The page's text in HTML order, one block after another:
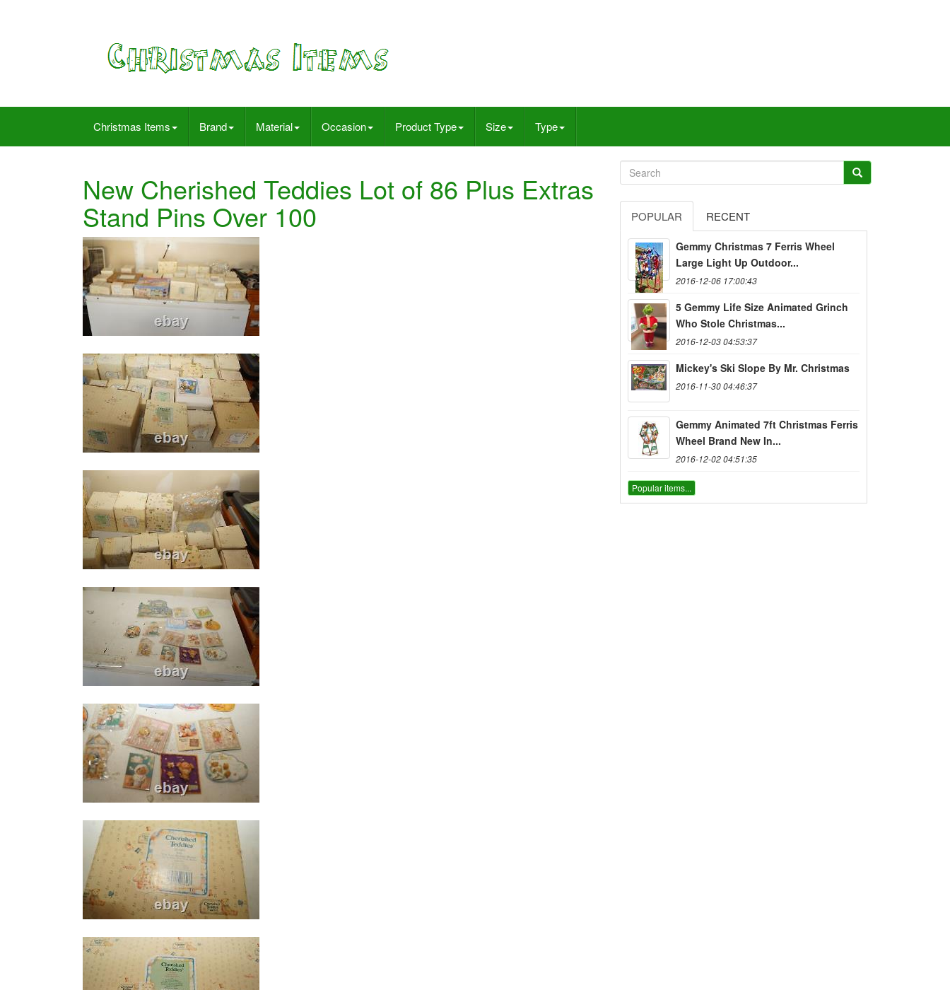
Christmas Items Brand Material Occasion Product Type Size Type
New Cherished Teddies Lot of 86 Plus Extras
Stand Pins Over 100 POPULAR RECENT
Gemmy Christmas 7 Ferris Wheel
Large Light Up Outdoor...
2016-12-06 17:00:43
5 Gemmy Life Size Animated Grinch
Who Stole Christmas...
2016-12-03 04:53:37
Mickey's Ski Slope By Mr. Christmas
2016-11-30 04:46:37
Gemmy Animated 7ft Christmas Ferris
Wheel Brand New In...
2016-12-02 04:51:35
Popular items...